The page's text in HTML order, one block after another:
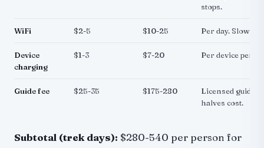
stops.
WiFi $2-5 $10-25 Per day. Slow
Device
charging
$1-3 $7-20 Per device per
Guide fee $25-35 $175-280
Licensed guide.
halves cost.
Subtotal (trek days): $280-540 per person for